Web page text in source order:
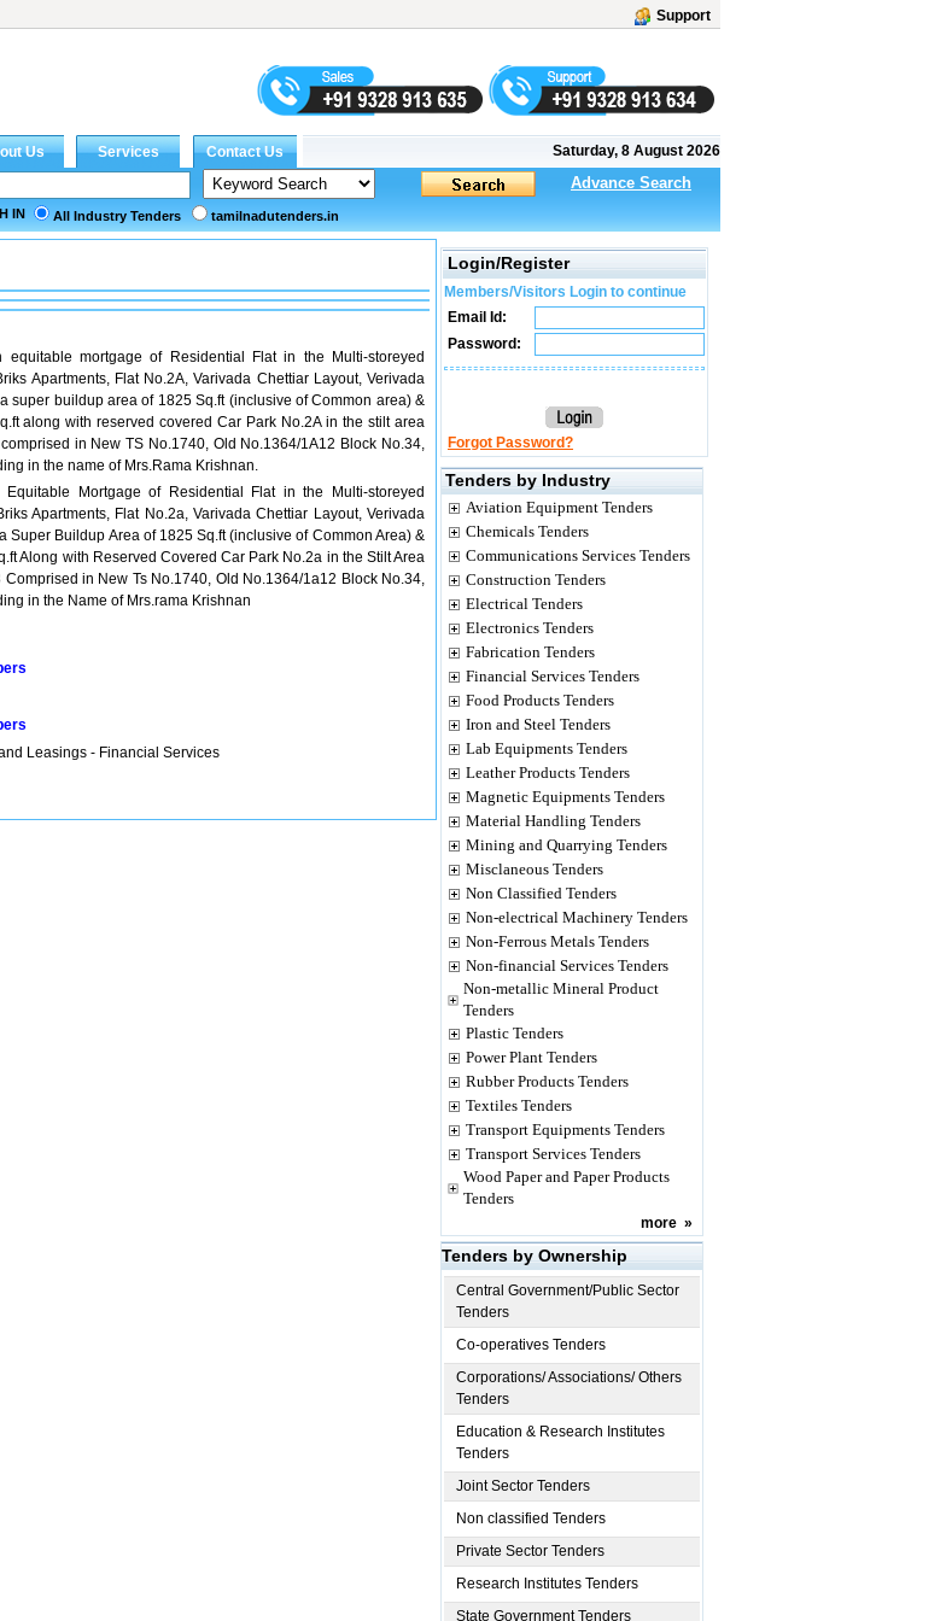
Support
Saturday, 8 August 2026
Advance Search
IN All Industry Tenders tamilnadutenders.in
mortgage of Residential Flat in the Multi-storeyed
Apartments, Flat No.2A, Varivada Chettiar Layout, Verivada
super buildup area of 1825 Sq.ft (inclusive of Common area) &
along with reserved covered Car Park No.2A in the stilt area
in New TS No.1740, Old No.1364/1A12 Block No.34,
in the name of Mrs.Rama Krishnan.
Mortgage of Residential Flat in the Multi-storeyed
Apartments, Flat No.2a, Varivada Chettiar Layout, Verivada
Super Buildup Area of 1825 Sq.ft (inclusive of Common Area) &
Along with Reserved Covered Car Park No.2a in the Stilt Area
in New Ts No.1740, Old No.1364/1a12 Block No.34,
in the Name of Mrs.rama Krishnan
Leasings - Financial Services
Login/Register
Members/Visitors Login to continue
Email Id:
Password:
Forgot Password?
Tenders by Industry
Aviation Equipment Tenders
Chemicals Tenders
Communications Services Tenders
Construction Tenders
Electrical Tenders
Electronics Tenders
Fabrication Tenders
Financial Services Tenders
Food Products Tenders
Iron and Steel Tenders
Lab Equipments Tenders
Leather Products Tenders
Magnetic Equipments Tenders
Material Handling Tenders
Mining and Quarrying Tenders
Misclaneous Tenders
Non Classified Tenders
Non-electrical Machinery Tenders
Non-Ferrous Metals Tenders
Non-financial Services Tenders
Non-metallic Mineral Product
Tenders
Plastic Tenders
Power Plant Tenders
Rubber Products Tenders
Textiles Tenders
Transport Equipments Tenders
Transport Services Tenders
Wood Paper and Paper Products
Tenders
more »
Tenders by Ownership
Central Government/Public Sector
Tenders
Co-operatives Tenders
Corporations/ Associations/ Others
Tenders
Education & Research Institutes
Tenders
Joint Sector Tenders
Non classified Tenders
Private Sector Tenders
Research Institutes Tenders
State Government Tenders